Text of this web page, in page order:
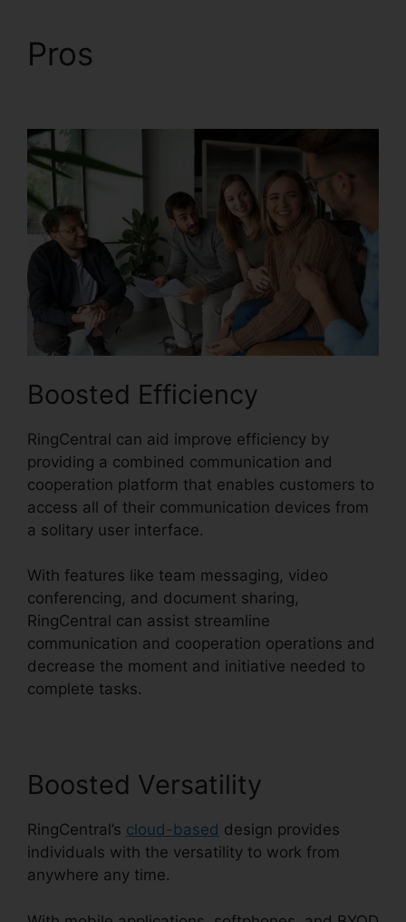
Pros
Boosted Efficiency
RingCentral can aid improve efficiency by
providing a combined communication and
cooperation platform that enables customers to
access all of their communication devices from
a solitary user interface.
With features like team messaging, video
conferencing, and document sharing,
RingCentral can assist streamline
communication and cooperation operations and
decrease the moment and initiative needed to
complete tasks.
Boosted Versatility
RingCentral’s cloud-based design provides
individuals with the versatility to work from
anywhere any time.